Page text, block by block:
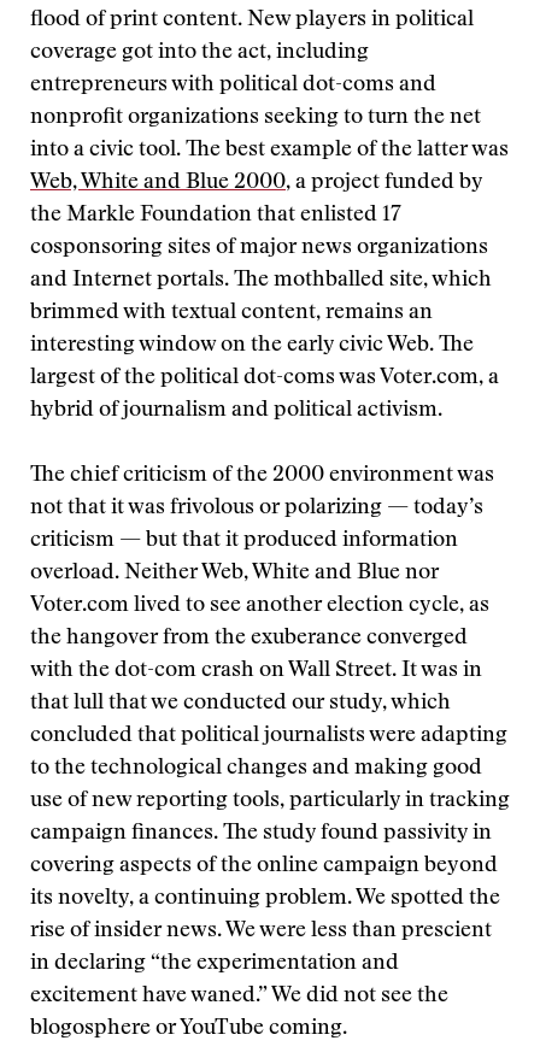
flood of print content. New players in political
coverage got into the act, including
entrepreneurs with political dot-coms and
nonprofit organizations seeking to turn the net
into a civic tool. The best example of the latter was
Web, White and Blue 2000, a project funded by
the Markle Foundation that enlisted 17
cosponsoring sites of major news organizations
and Internet portals. The mothballed site, which
brimmed with textual content, remains an
interesting window on the early civic Web. The
largest of the political dot-coms was Voter.com, a
hybrid of journalism and political activism.
The chief criticism of the 2000 environment was
not that it was frivolous or polarizing — today’s
criticism — but that it produced information
overload. Neither Web, White and Blue nor
Voter.com lived to see another election cycle, as
the hangover from the exuberance converged
with the dot-com crash on Wall Street. It was in
that lull that we conducted our study, which
concluded that political journalists were adapting
to the technological changes and making good
use of new reporting tools, particularly in tracking
campaign finances. The study found passivity in
covering aspects of the online campaign beyond
its novelty, a continuing problem. We spotted the
rise of insider news. We were less than prescient
in declaring “the experimentation and
excitement have waned.” We did not see the
blogosphere or YouTube coming.